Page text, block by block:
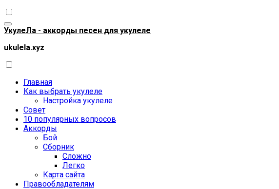
УкулеЛа - аккорды песен для укулеле
ukulela.xyz
Главная
Как выбрать укулеле
Настройка укулеле
Совет
10 популярных вопросов
Аккорды
Бой
Сборник
Сложно
Легко
Карта сайта
Правообладателям